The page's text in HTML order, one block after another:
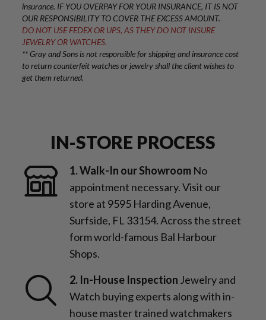
IN-STORE PROCESS
1. Walk-In our Showroom No
appointment necessary. Visit our
store at 9595 Harding Avenue,
Surfside, FL 33154. Across the street
form world-famous Bal Harbour
Shops.
2. In-House Inspection Jewelry and
Watch buying experts along with in-
house master trained watchmakers
insurance. IF YOU OVERPAY FOR YOUR INSURANCE, IT IS NOT
OUR RESPONSIBILITY TO COVER THE EXCESS AMOUNT.
DO NOT USE FEDEX OR UPS, AS THEY DO NOT INSURE
JEWELRY OR WATCHES.
** Gray and Sons is not responsible for shipping and insurance cost
to return counterfeit watches or jewelry shall the client wishes to
get them returned.